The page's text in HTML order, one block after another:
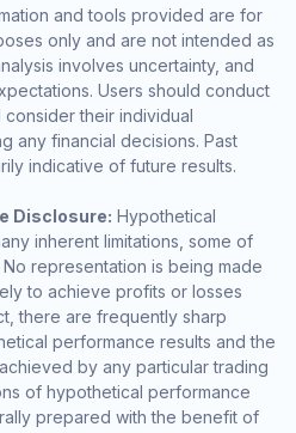
and tools provided are for
only and are not intended as
involves uncertainty, and
Users should conduct
their individual
any financial decisions. Past
indicative of future results.
Disclosure: Hypothetical
inherent limitations, some of
representation is being made
to achieve profits or losses
there are frequently sharp
performance results and the
by any particular trading
of hypothetical performance
prepared with the benefit of